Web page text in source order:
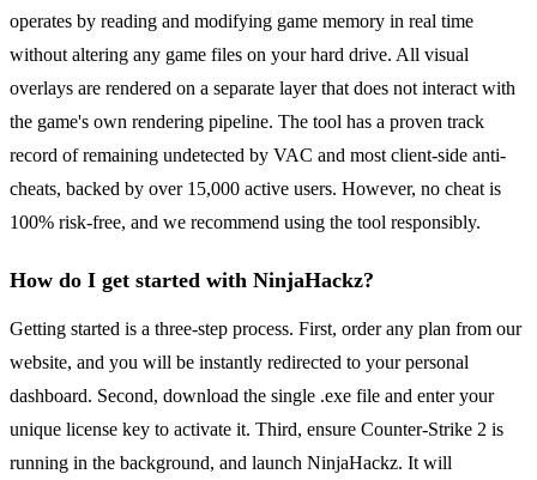
operates by reading and modifying game memory in real time
without altering any game files on your hard drive. All visual
overlays are rendered on a separate layer that does not interact with
the game's own rendering pipeline. The tool has a proven track
record of remaining undetected by VAC and most client-side anti-
cheats, backed by over 15,000 active users. However, no cheat is
100% risk-free, and we recommend using the tool responsibly.
How do I get started with NinjaHackz?
Getting started is a three-step process. First, order any plan from our
website, and you will be instantly redirected to your personal
dashboard. Second, download the single .exe file and enter your
unique license key to activate it. Third, ensure Counter-Strike 2 is
running in the background, and launch NinjaHackz. It will